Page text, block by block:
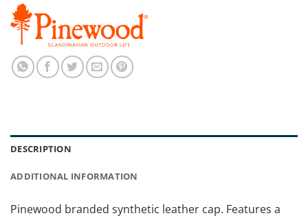
DESCRIPTION
ADDITIONAL INFORMATION
Pinewood branded synthetic leather cap. Features a